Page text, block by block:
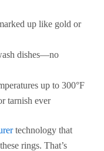
up like gold or
dishes—no
up to 300°F
tarnish ever
technology that
rings. That’s